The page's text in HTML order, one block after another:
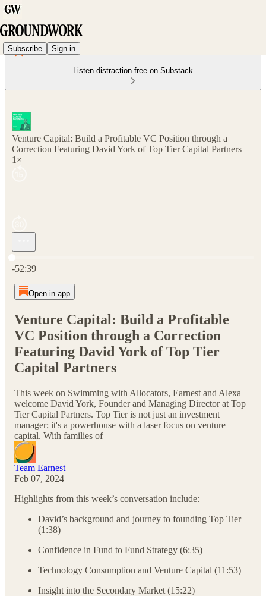
Subscribe Sign in
Listen distraction-free on Substack
Venture Capital: Build a Profitable VC Position through a
Correction Featuring David York of Top Tier Capital Partners
1×
-52:39
Open in app
Venture Capital: Build a Profitable
VC Position through a Correction
Featuring David York of Top Tier
Capital Partners
This week on Swimming with Allocators, Earnest and Alexa
welcome David York, Founder and Managing Director at Top
Tier Capital Partners. Top Tier is not just an investment
manager; it's a powerhouse with a laser focus on venture
capital. With families of
Team Earnest
Feb 07, 2024
Highlights from this week’s conversation include:
David’s background and journey to founding Top Tier
(1:38)
Confidence in Fund to Fund Strategy (6:35)
Technology Consumption and Venture Capital (11:53)
Insight into the Secondary Market (15:22)